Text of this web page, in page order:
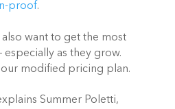
proof.
want to get the most
as they grow.
our modified pricing plan.
Summer Poletti,